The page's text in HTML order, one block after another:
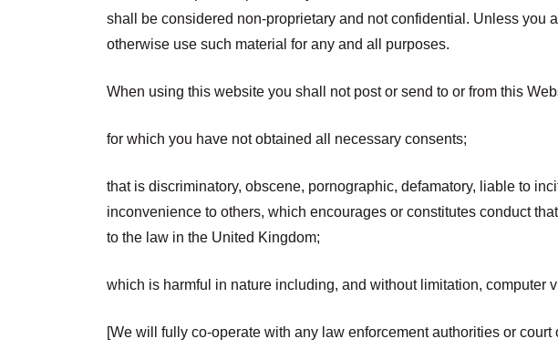
shall be considered non-proprietary and not confidential. Unless you
otherwise use such material for any and all purposes.
When using this website you shall not post or send to or from this
for which you have not obtained all necessary consents;
that is discriminatory, obscene, pornographic, defamatory, liable to
inconvenience to others, which encourages or constitutes conduct
to the law in the United Kingdom;
which is harmful in nature including, and without limitation, computer
[We will fully co-operate with any law enforcement authorities or